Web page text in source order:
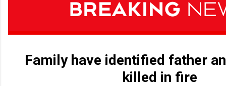
Family have identified father
killed in fire